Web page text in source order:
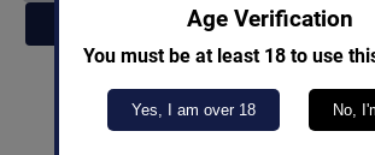
Add to cart
Age Verification
You must be at least 18 to use
Yes, I am over 18 No,